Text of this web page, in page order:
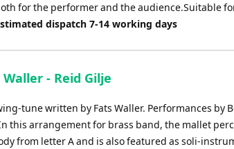
for the performer and the audience.Suitable
dispatch 7-14 working days
- Reid Gilje
tune written by Fats Waller. Performances by
this arrangement for brass band, the mallet
from letter A and is also featured as soli-